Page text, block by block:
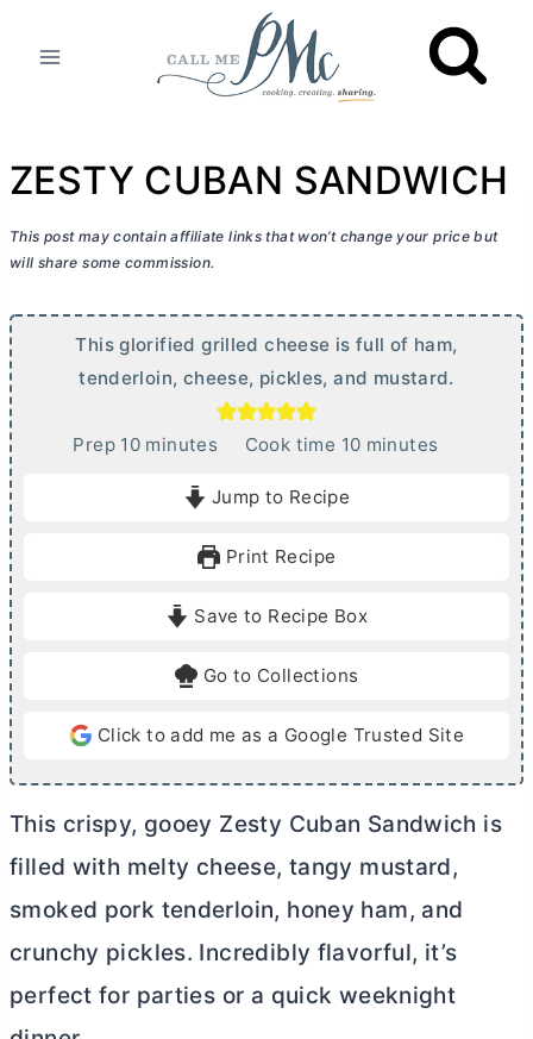
ZESTY CUBAN SANDWICH
This post may contain affiliate links that won’t change your price but
will share some commission.
This glorified grilled cheese is full of ham,
tenderloin, cheese, pickles, and mustard.
Prep 10mminutes Cook time 10m
e
minutes
Jump to Recipe
Print Recipe
Save to Recipe Box
Go to Collections
Click to add me as a Google Trusted Site
This crispy, gooey Zesty Cuban Sandwich is
filled with melty cheese, tangy mustard,
smoked pork tenderloin, honey ham, and
crunchy pickles. Incredibly flavorful, it’s
perfect for parties or a quick weeknight